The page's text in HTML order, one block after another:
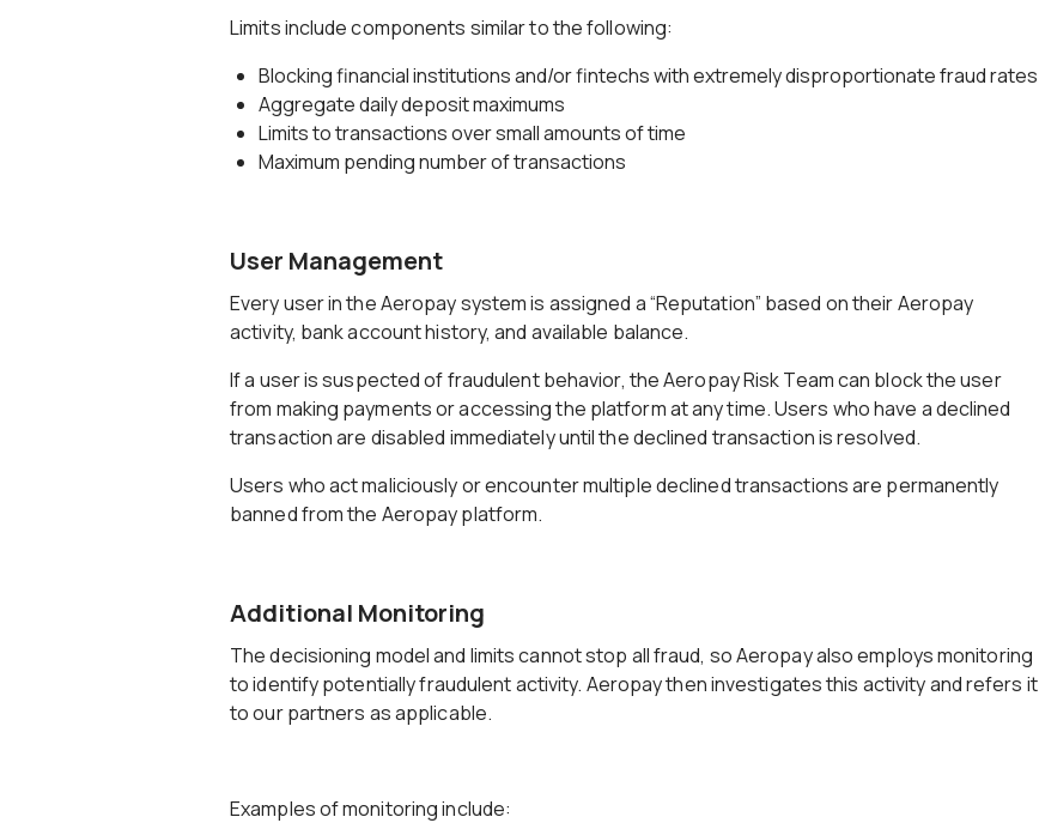
Limits include components similar to the following:
Blocking financial institutions and/or fintechs with extremely disproportionate fraud rates
Aggregate daily deposit maximums
Limits to transactions over small amounts of time
Maximum pending number of transactions
User Management
Every user in the Aeropay system is assigned a “Reputation” based on their Aeropay
activity, bank account history, and available balance.
If a user is suspected of fraudulent behavior, the Aeropay Risk Team can block the user
from making payments or accessing the platform at any time. Users who have a declined
transaction are disabled immediately until the declined transaction is resolved.
Users who act maliciously or encounter multiple declined transactions are permanently
banned from the Aeropay platform.
Additional Monitoring
The decisioning model and limits cannot stop all fraud, so Aeropay also employs monitoring
to identify potentially fraudulent activity. Aeropay then investigates this activity and refers it
to our partners as applicable.
Examples of monitoring include: